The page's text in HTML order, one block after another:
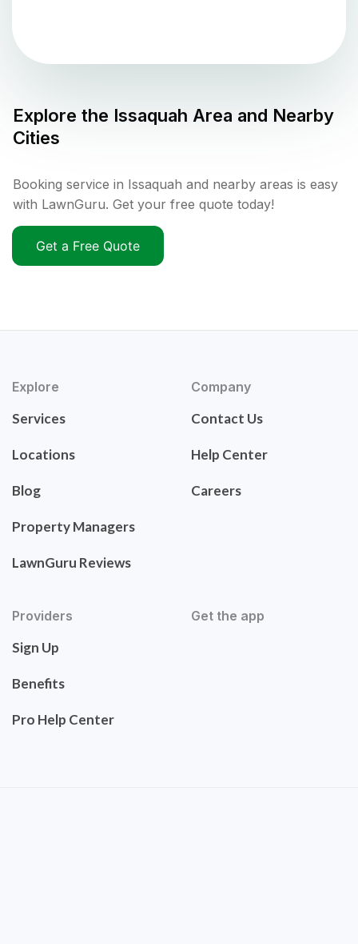
Explore the Issaquah Area and Nearby
Cities
Booking service in Issaquah and nearby areas is easy
with LawnGuru. Get your free quote today!
Get a Free Quote
Explore
Services
Locations
Blog
Property Managers
LawnGuru Reviews
Company
Contact Us
Help Center
Careers
Providers
Sign Up
Benefits
Pro Help Center
Get the app